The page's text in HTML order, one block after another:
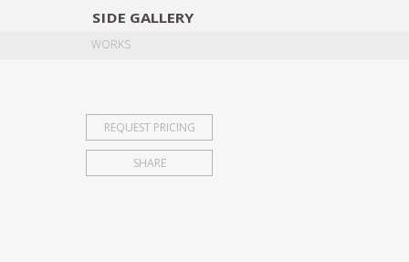
SIDE GALLERY
WORKS
REQUEST PRICING
SHARE